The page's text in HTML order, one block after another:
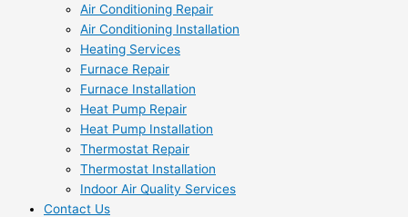
Air Conditioning Repair
Air Conditioning Installation
Heating Services
Furnace Repair
Furnace Installation
Heat Pump Repair
Heat Pump Installation
Thermostat Repair
Thermostat Installation
Indoor Air Quality Services
Contact Us